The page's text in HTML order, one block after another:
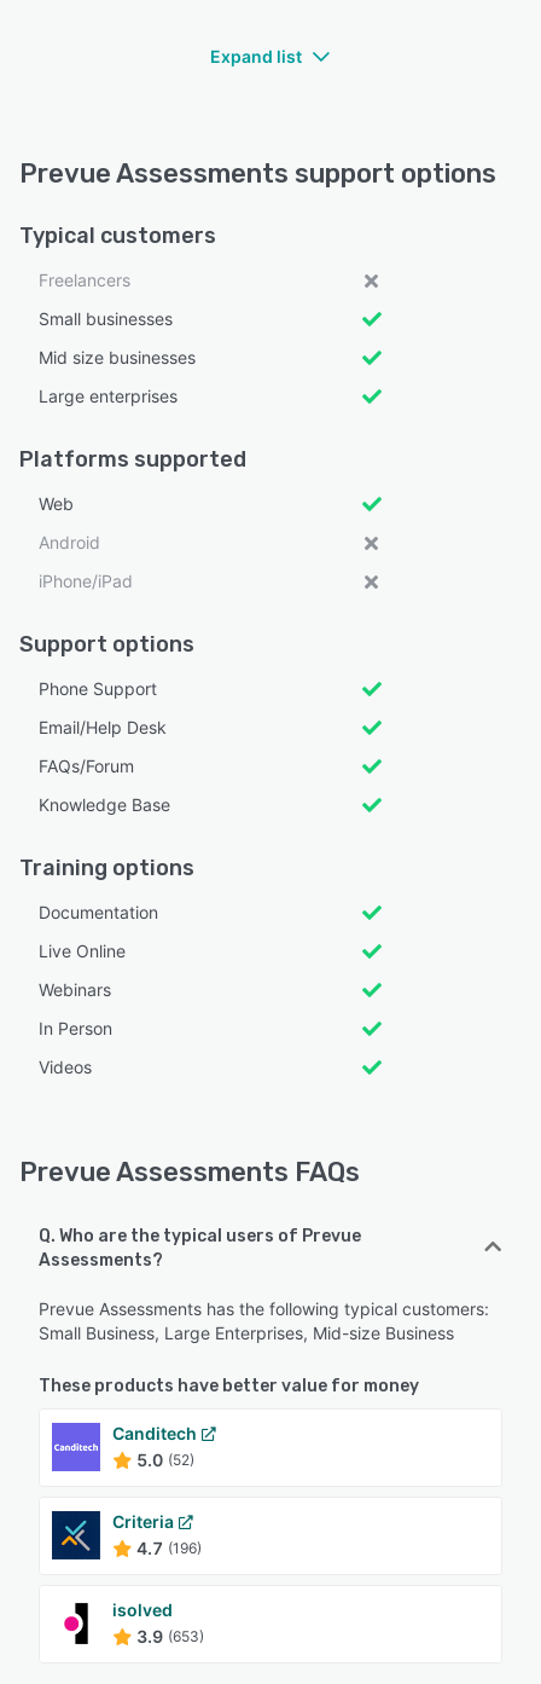
Expand list
Prevue Assessments support options
Typical customers
Freelancers
Small businesses
Mid size businesses
Large enterprises
Platforms supported
Web
Android
iPhone/iPad
Support options
Phone Support
Email/Help Desk
FAQs/Forum
Knowledge Base
Training options
Documentation
Live Online
Webinars
In Person
Videos
Prevue Assessments FAQs
Q. Who are the typical users of Prevue
Assessments?
Prevue Assessments has the following typical customers:
Small Business, Large Enterprises, Mid-size Business
These products have better value for money
Canditech
5.0 (52)
Criteria
4.7 (196)
isolved
3.9 (653)